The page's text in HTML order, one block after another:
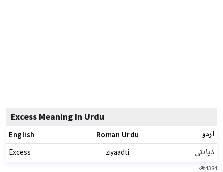
Excess Meaning In Urdu
English Roman Urdu اردو
Excess ziyaadti ذیادتی
4384